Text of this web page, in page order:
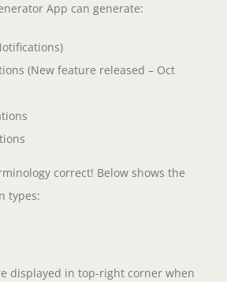
App can generate:
(New feature released – Oct
correct! Below shows the
types:
displayed in top-right corner when